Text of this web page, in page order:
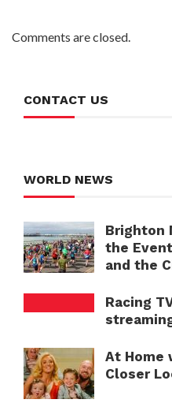
Comments are closed.
CONTACT US
WORLD NEWS
Brighton
the
and the
Racing
At Home
Closer